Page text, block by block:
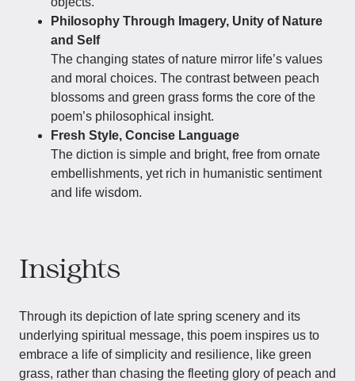
Philosophy Through Imagery, Unity of Nature
and Self
The changing states of nature mirror life’s values
and moral choices. The contrast between peach
blossoms and green grass forms the core of the
poem’s philosophical insight.
Fresh Style, Concise Language
The diction is simple and bright, free from ornate
embellishments, yet rich in humanistic sentiment
and life wisdom.
Insights
Through its depiction of late spring scenery and its
underlying spiritual message, this poem inspires us to
embrace a life of simplicity and resilience, like green
grass, rather than chasing the fleeting glory of peach and